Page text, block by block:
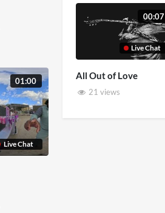
Live Chat
01:00
Live Chat
00:07
All Out of Love
21 views